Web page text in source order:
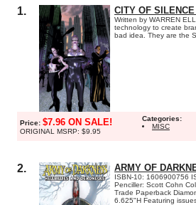
1. CITY OF
Written by WARREN
technology to create
bad idea. They are the
Price: $7.96 ON SALE!
ORIGINAL MSRP: $9.95
Categories:
MISC
2. ARMY OF
ISBN-10: 1606900756
Penciller: Scott Cohn
Trade Paperback
6.625"H Featuring